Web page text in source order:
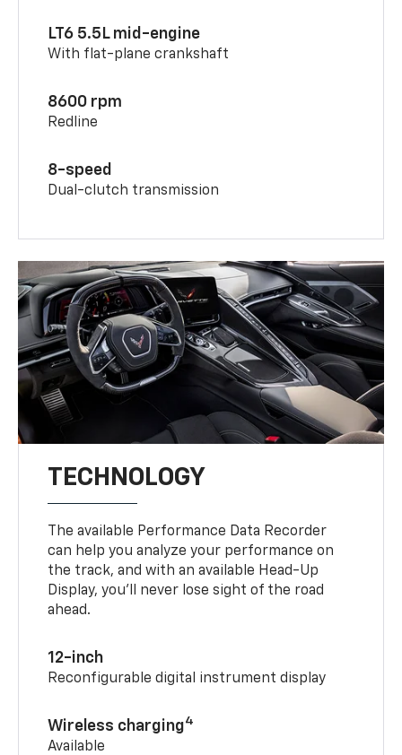
LT6 5.5L mid-engine
With flat-plane crankshaft
8600 rpm
Redline
8-speed
Dual-clutch transmission
TECHNOLOGY
The available Performance Data Recorder
can help you analyze your performance on
the track, and with an available Head-Up
Display, you’ll never lose sight of the road
ahead.
12-inch
Reconfigurable digital instrument display
Wireless charging4
Available